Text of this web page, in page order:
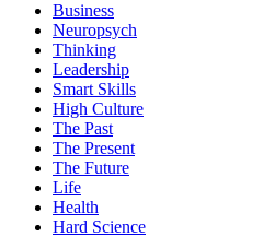
Business
Neuropsych
Thinking
Leadership
Smart Skills
High Culture
The Past
The Present
The Future
Life
Health
Hard Science